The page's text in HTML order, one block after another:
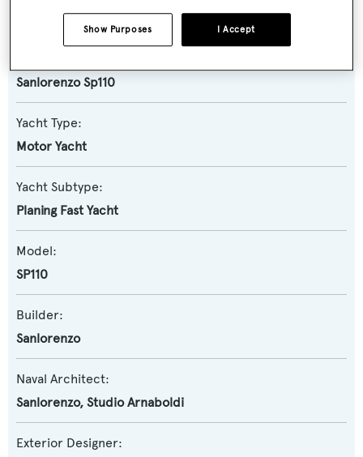
Sanlorenzo Sp110
Yacht Type:
Motor Yacht
Yacht Subtype:
Planing Fast Yacht
Model:
SP110
Builder:
Sanlorenzo
Naval Architect:
Sanlorenzo, Studio Arnaboldi
Exterior Designer:
I Accept
Show Purposes